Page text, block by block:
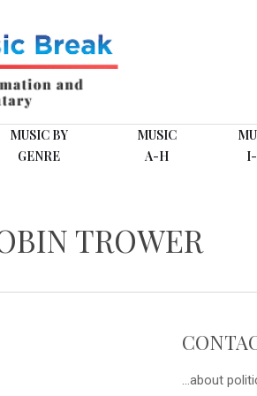
MUSIC BY
GENRE
MUSIC
A-H
TROWER
...about